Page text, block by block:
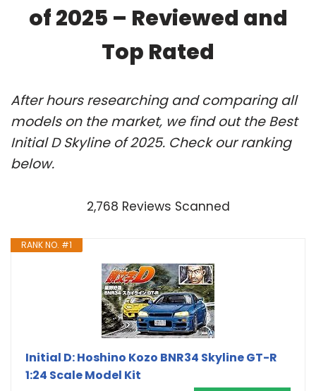
of 2025 – Reviewed and
Top Rated
After hours researching and comparing all
models on the market, we find out the Best
Initial D Skyline of 2025. Check our ranking
below.
2,768 Reviews Scanned
RANK NO. #1
Initial D: Hoshino Kozo BNR34 Skyline GT-R
1:24 Scale Model Kit